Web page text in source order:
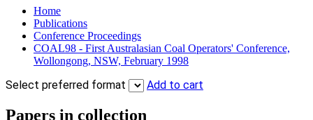
Home
Publications
Conference Proceedings
COAL98 - First Australasian Coal Operators' Conference,
Wollongong, NSW, February 1998
Select preferred format Add to cart
Papers in collection